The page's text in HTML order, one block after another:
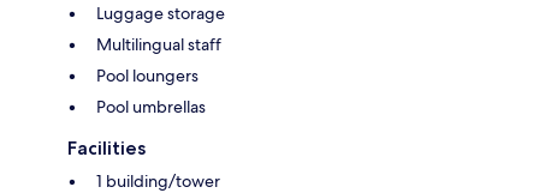
Luggage storage
Multilingual staff
Pool loungers
Pool umbrellas
Facilities
1 building/tower